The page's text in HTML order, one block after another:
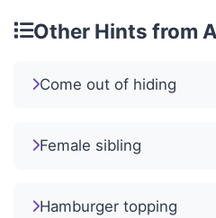
Other Hints from
Come out of hiding
Female sibling
Hamburger topping